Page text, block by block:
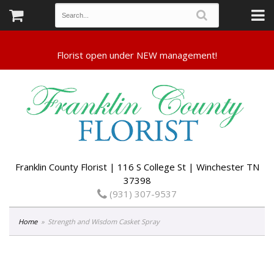
Franklin County Florist | 116 S College St | Winchester TN
37398
(931) 307-9537
Home Strength and Wisdom Casket Spray